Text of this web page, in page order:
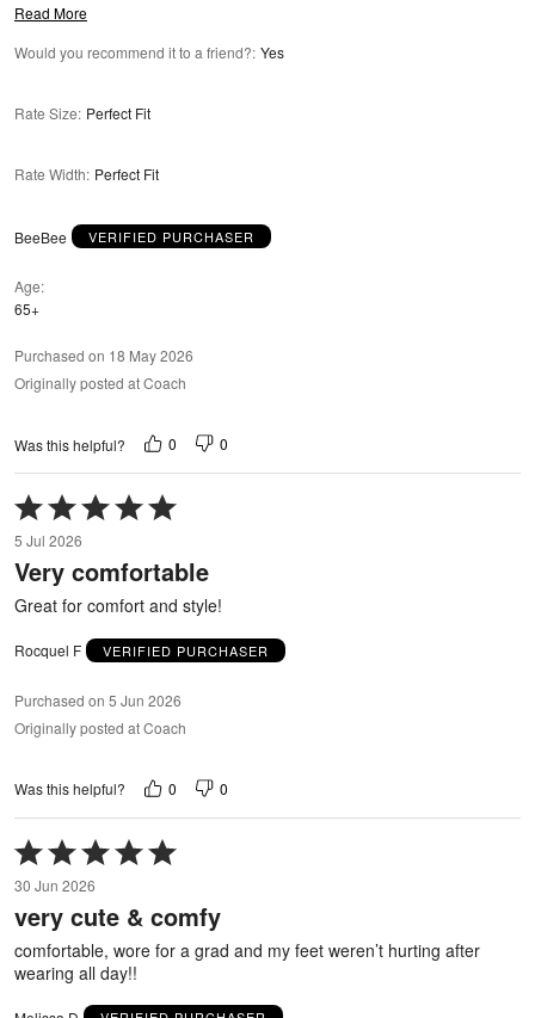
Read More
Would you recommend it to a friend?: Yes
Rate Size: Perfect Fit
Rate Width: Perfect Fit
BeeBee VERIFIED PURCHASER
Age
65+
Purchased on 18 May 2026
Originally posted at Coach
Was this helpful? 0 0
Rated
5
out
of
5
5 Jul 2026
Very comfortable
Great for comfort and style!
Rocquel F VERIFIED PURCHASER
Purchased on 5 Jun 2026
Originally posted at Coach
Was this helpful? 0 0
Rated
5
out
of
30 Jun 2026
very cute & comfy
comfortable, wore for a grad and my feet weren’t hurting after
wearing all day!!